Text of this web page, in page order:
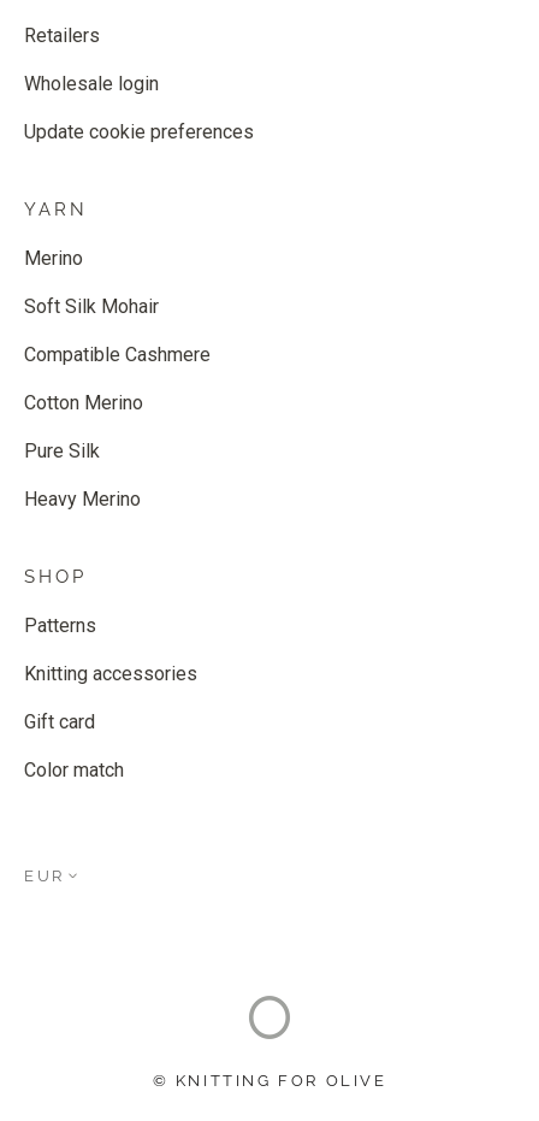
Retailers
Wholesale login
Update cookie preferences
YARN
Merino
Soft Silk Mohair
Compatible Cashmere
Cotton Merino
Pure Silk
Heavy Merino
SHOP
Patterns
Knitting accessories
Gift card
Color match
EUR
© KNITTING FOR OLIVE